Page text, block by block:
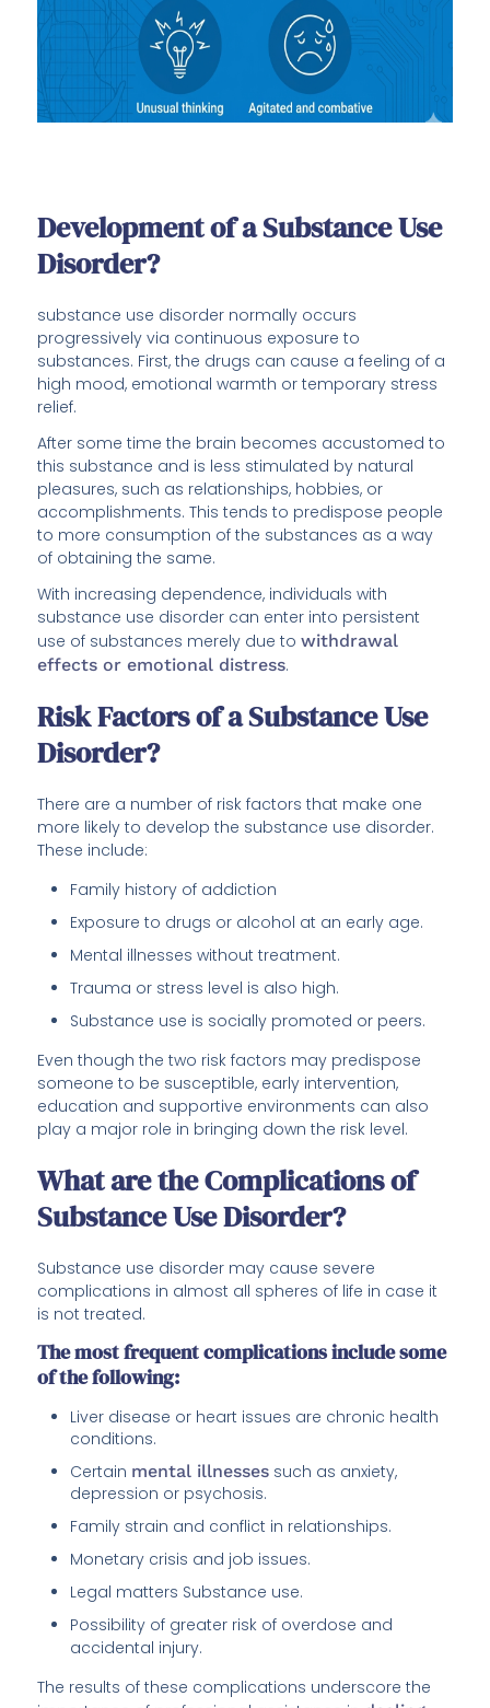
Development of a Substance Use
Disorder?
substance use disorder normally occurs
progressively via continuous exposure to
substances. First, the drugs can cause a feeling of a
high mood, emotional warmth or temporary stress
relief.
After some time the brain becomes accustomed to
this substance and is less stimulated by natural
pleasures, such as relationships, hobbies, or
accomplishments. This tends to predispose people
to more consumption of the substances as a way
of obtaining the same.
With increasing dependence, individuals with
substance use disorder can enter into persistent
use of substances merely due towithdrawal
effects or emotional distress.
Risk Factors of a Substance Use
Disorder?
There are a number of risk factors that make one
more likely to develop the substance use disorder.
These include:
Family history of addiction
Exposure to drugs or alcohol at an early age.
Mental illnesses without treatment.
Trauma or stress level is also high.
Substance use is socially promoted or peers.
Even though the two risk factors may predispose
someone to be susceptible, early intervention,
education and supportive environments can also
play a major role in bringing down the risk level.
What are the Complications of
Substance Use Disorder?
Substance use disorder may cause severe
complications in almost all spheres of life in case it
is not treated.
The most frequent complications include some
of the following:
Liver disease or heart issues are chronic health
conditions.
Certain mental illnesses such as anxiety,
depression or psychosis.
Family strain and conflict in relationships.
Monetary crisis and job issues.
Legal matters Substance use.
Possibility of greater risk of overdose and
accidental injury.
The results of these complications underscore the